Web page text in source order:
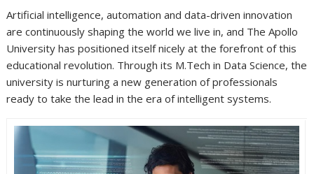
Artificial intelligence, automation and data-driven innovation
are continuously shaping the world we live in, and The Apollo
University has positioned itself nicely at the forefront of this
educational revolution. Through its M.Tech in Data Science, the
university is nurturing a new generation of professionals
ready to take the lead in the era of intelligent systems.